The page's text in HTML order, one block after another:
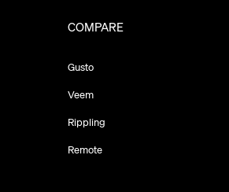
COMPARE
Gusto
Veem
Rippling
Remote